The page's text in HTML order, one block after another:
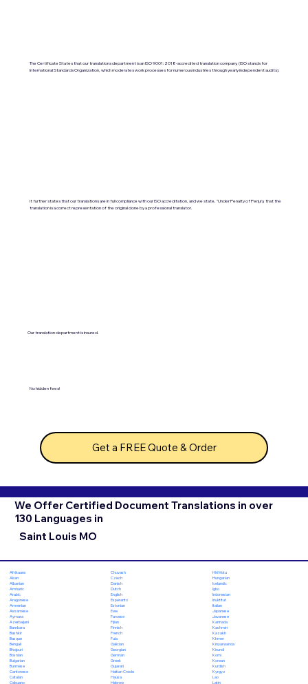
The Certificate States that our translations department is an ISO 9001:2018-accredited translation company. (ISO stands for
International Standards Organization, which moderates work processes for numerous industries through yearly independent audits).
It further states that our translations are in full compliance with our ISO accreditation, and we state, "Under Penalty of Perjury, that the
translation is a correct representation of the original done by a professional translator.
Our translation department is insured.
No hidden fees!
Get a FREE Quote & Order
We Offer Certified Document Translations in over
130 Languages in
Saint Louis MO
Afrikaans
Akan
Albanian
Amharic
Arabic
Aragonese
Armenian
Assamese
Aymara
Azerbaijani
Bambara
Bashkir
Basque
Bengali
Bhojpuri
Bosnian
Bulgarian
Burmese
Cantonese
Catalan
Cebuano
Chuvash
Czech
Danish
Dutch
English
Esperanto
Estonian
Ewe
Faroese
Fijian
Finnish
French
Fula
Galician
Georgian
German
Greek
Gujarati
Haitian Creole
Hausa
Hebrew
Hiri Motu
Hungarian
Icelandic
Igbo
Indonesian
Inuktitut
Italian
Japanese
Javanese
Kannada
Kashmiri
Kazakh
Khmer
Kinyarwanda
Kirundi
Komi
Korean
Kurdish
Kyrgyz
Lao
Latin